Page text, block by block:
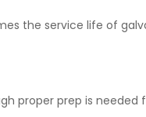
the service life of
proper prep is needed